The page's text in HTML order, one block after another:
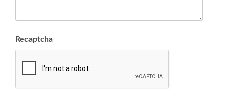
Recaptcha